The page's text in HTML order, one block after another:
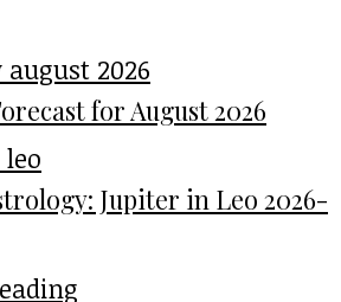
for August 2026
Jupiter in Leo 2026-